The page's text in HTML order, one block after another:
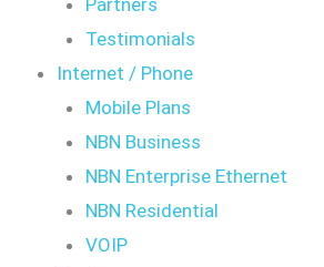
Testimonials
Internet / Phone
Mobile Plans
NBN Business
NBN Enterprise Ethernet
NBN Residential
VOIP